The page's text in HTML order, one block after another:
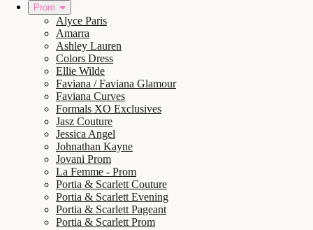
Prom
Alyce Paris
Amarra
Ashley Lauren
Colors Dress
Ellie Wilde
Faviana / Faviana Glamour
Faviana Curves
Formals XO Exclusives
Jasz Couture
Jessica Angel
Johnathan Kayne
Jovani Prom
La Femme - Prom
Portia & Scarlett Couture
Portia & Scarlett Evening
Portia & Scarlett Pageant
Portia & Scarlett Prom